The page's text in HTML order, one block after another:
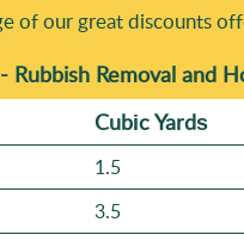
of our great discounts
Rubbish Removal and
Cubіc Yardѕ
1.5
3.5